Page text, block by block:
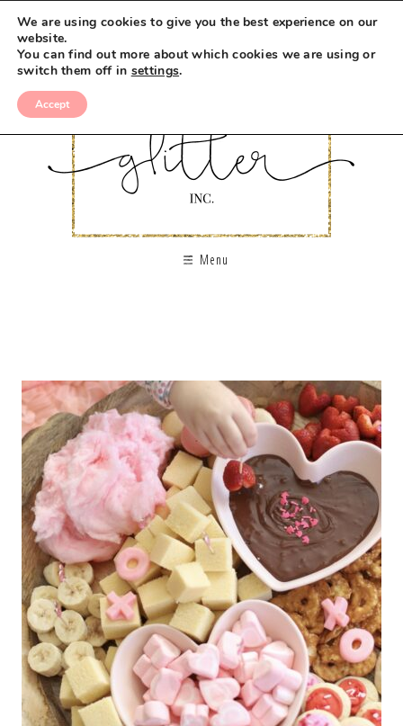
Menu
We are using cookies to give you the best experience on our
website.
You can find out more about which cookies we are using or
switch them off in settings.
Accept